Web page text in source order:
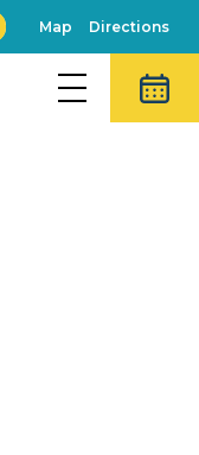
Map Directions